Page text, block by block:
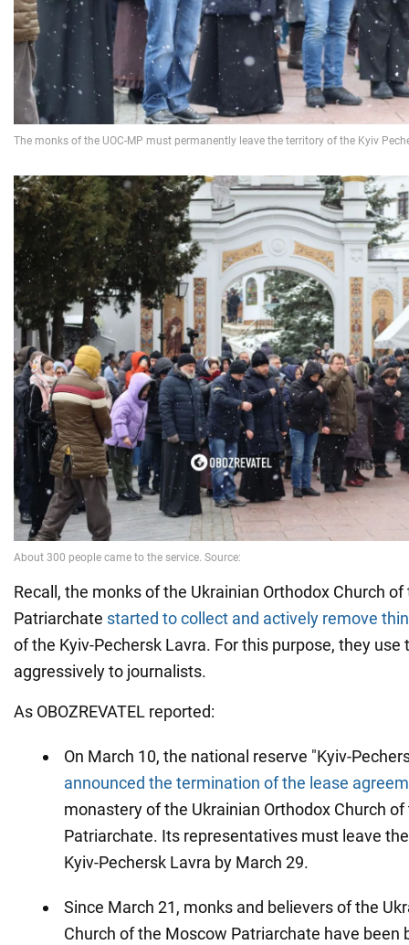
Recall, the monks of the Ukrainian Orthodox Church
Patriarchate started to collect and actively remove
of the Kyiv-Pechersk Lavra. For this purpose, they use
aggressively to journalists.
As OBOZREVATEL reported:
On March 10, the national reserve "Kyiv-
announced the termination of the lease
monastery of the Ukrainian Orthodox Church
Patriarchate. Its representatives must leave
Kyiv-Pechersk Lavra by March 29.
Since March 21, monks and believers of the
Church of the Moscow Patriarchate have been